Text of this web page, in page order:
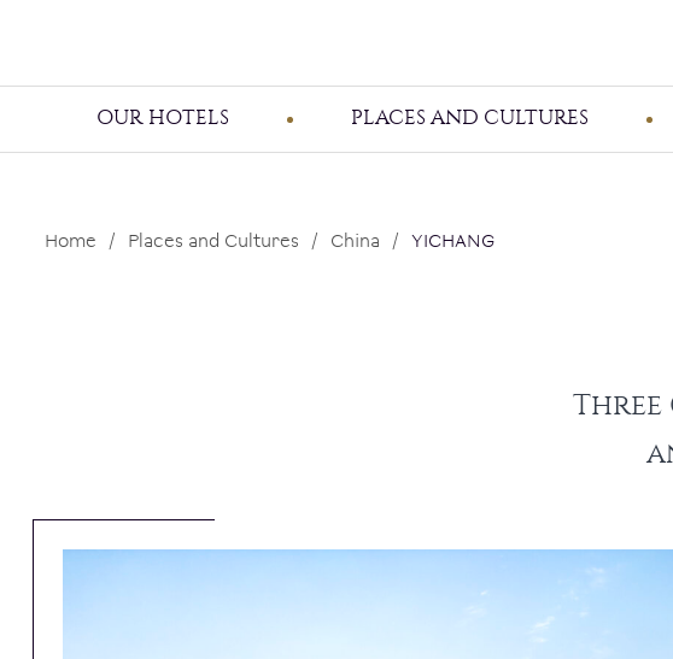
OUR HOTELS PLACES AND CULTURES
Home Places and Cultures China YICHANG
Three